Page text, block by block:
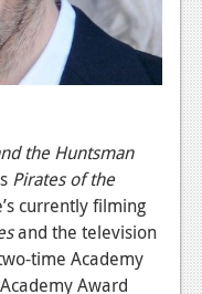
the Huntsman
Pirates of the
currently filming
and the television
time Academy
Award